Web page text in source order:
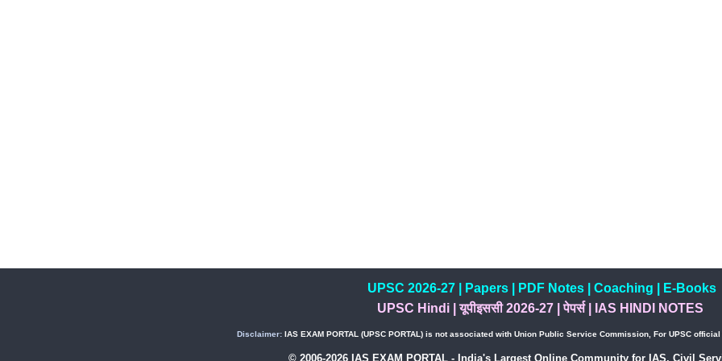
UPSC 2026-27| Papers| PDF Notes| Coaching
E-Books
UPSC Hindi|यूपीइससी 2026-27 |पेपर्स| IAS HINDI NOTES
Disclaimer:IAS EXAM PORTAL (UPSC PORTAL) is not associated with Union Public Service Commission, For UPSC
© 2006-2026 IAS EXAM PORTAL - India's Largest Online Community for IAS, Civil